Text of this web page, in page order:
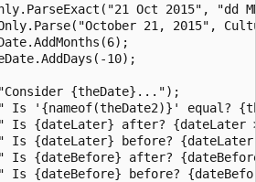
Oct 2015",
21, 2015",
10);
{theDate}...");
Is '{nameof(theDate2)}' equal?
Is {dateLater} after? {dateLater
Is {dateLater} before?
Is {dateBefore} after?
Is {dateBefore} before?